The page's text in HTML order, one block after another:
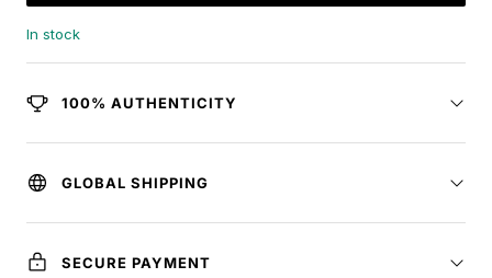
In stock
100% AUTHENTICITY
GLOBAL SHIPPING
SECURE PAYMENT